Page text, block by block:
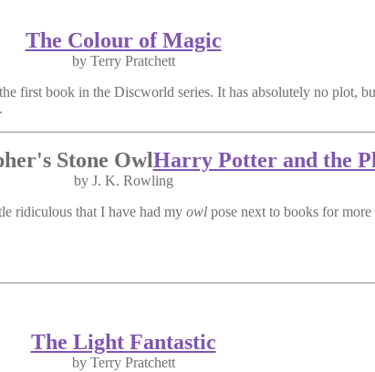
The Colour of Magic
by Terry Pratchett
first book in the Discworld series. It has absolutely no plot,
.
Harry Potter and the
by J. K. Rowling
ridiculous that I have had my owl pose next to books for
The Light Fantastic
by Terry Pratchett